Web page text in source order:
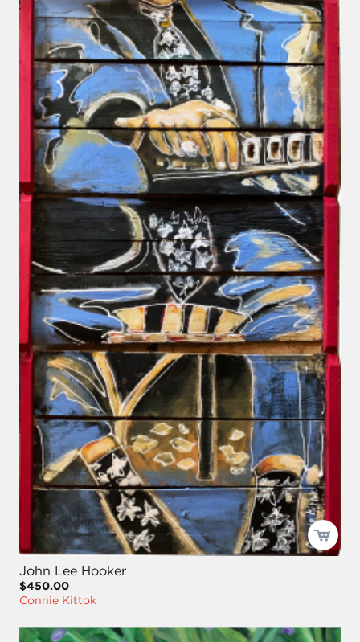
John Lee Hooker
$450.00
Connie Kittok